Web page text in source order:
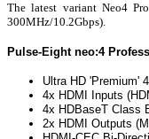
The latest variant Neo4
300MHz/10.2Gbps).
Pulse-Eight neo:4
Ultra HD 'Premium'
4x HDMI Inputs
4x HDBaseT Class
2x HDMI Outputs